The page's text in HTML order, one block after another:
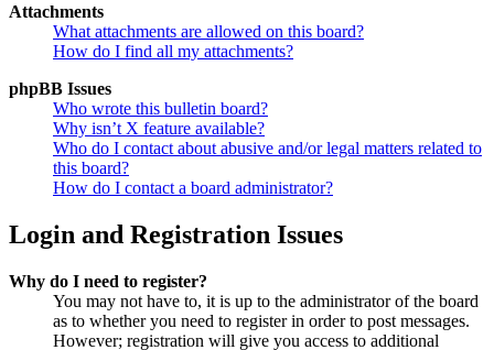
Attachments
What attachments are allowed on this board?
How do I find all my attachments?
phpBB Issues
Who wrote this bulletin board?
Why isn’t X feature available?
Who do I contact about abusive and/or legal matters related to
this board?
How do I contact a board administrator?
Login and Registration Issues
Why do I need to register?
You may not have to, it is up to the administrator of the board
as to whether you need to register in order to post messages.
However; registration will give you access to additional